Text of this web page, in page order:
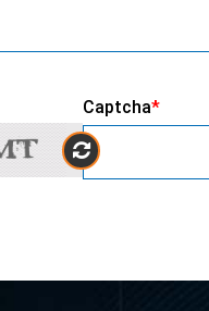
Captcha*